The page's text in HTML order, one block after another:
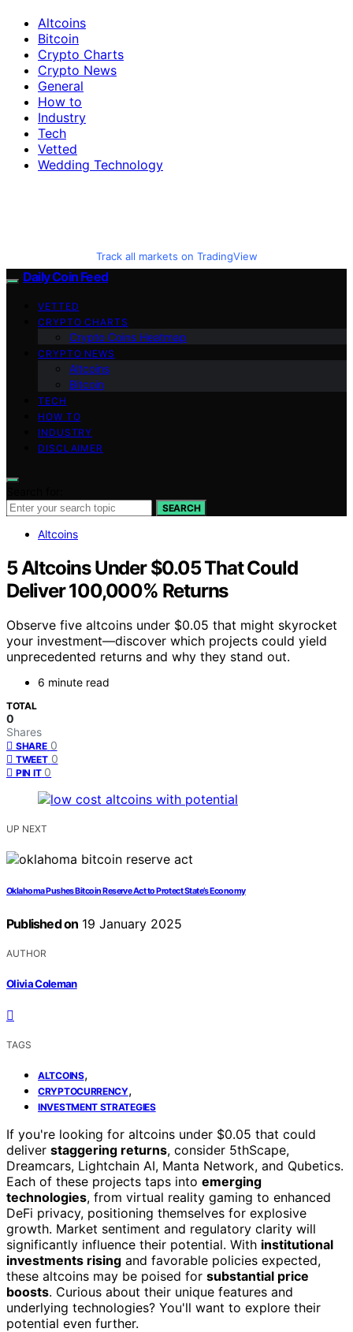
Altcoins
Bitcoin
Crypto Charts
Crypto News
General
How to
Industry
Tech
Vetted
Wedding Technology
Track all markets on TradingView
Daily Coin Feed
VETTED
CRYPTO CHARTS
Crypto Coins Heatmap
CRYPTO NEWS
Altcoins
Bitcoin
TECH
HOW TO
INDUSTRY
DISCLAIMER
SEARCH
Altcoins
5 Altcoins Under $0.05 That Could
Deliver 100,000% Returns
Observe five altcoins under $0.05 that might skyrocket
your investment—discover which projects could yield
unprecedented returns and why they stand out.
6 minute read
TOTAL
0
Shares
SHARE 0
TWEET 0
PIN IT 0
UP NEXT
Oklahoma Pushes Bitcoin Reserve Act to Protect State’s Economy
Published on 19 January 2025
AUTHOR
Olivia Coleman
TAGS
ALTCOINS,
CRYPTOCURRENCY,
INVESTMENT STRATEGIES
If you're looking for altcoins under $0.05 that could
deliver staggering returns, consider 5thScape,
Dreamcars, Lightchain AI, Manta Network, and Qubetics.
Each of these projects taps into emerging
technologies, from virtual reality gaming to enhanced
DeFi privacy, positioning themselves for explosive
growth. Market sentiment and regulatory clarity will
significantly influence their potential. With institutional
investments rising and favorable policies expected,
these altcoins may be poised for substantial price
boosts. Curious about their unique features and
underlying technologies? You'll want to explore their
potential even further.